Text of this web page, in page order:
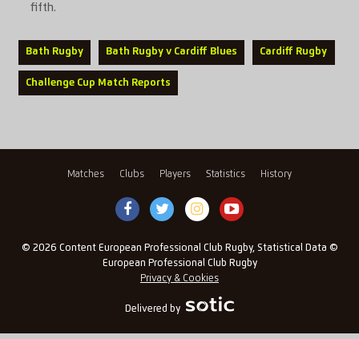
fifth.
Bath Rugby Bath Rugby v Cardiff Blues Cardiff Rugby
Challenge Cup Match Reports
Matches Clubs Players Statistics History
© 2026 Content European Professional Club Rugby, Statistical Data ©
European Professional Club Rugby
Privacy & Cookies
Delivered by